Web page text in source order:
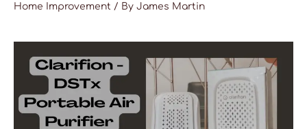
Home Improvement / By James Martin